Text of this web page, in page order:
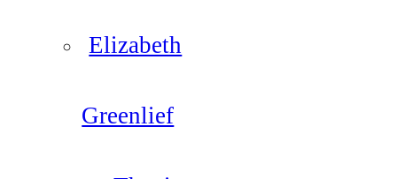
Elizabeth
Greenlief